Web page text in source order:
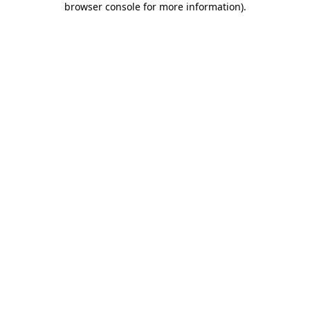
browser console for more information).